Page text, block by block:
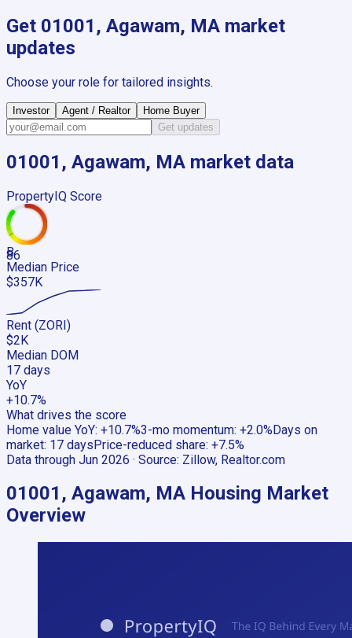
Get 01001, Agawam, MA market
updates
Choose your role for tailored insights.
Investor Agent / Realtor
Home Buyer
Get updates
01001, Agawam, MA market data
PropertyIQ Score
86
B
Median Price
$357K
Rent (ZORI)
$2K
Median DOM
17 days
YoY
+10.7%
What drives the score
Home value YoY: +10.7%3-mo momentum: +2.0%Days on
market: 17 daysPrice-reduced share: +7.5%
Data through Jun 2026 · Source: Zillow, Realtor.com
01001, Agawam, MA Housing Market
Overview